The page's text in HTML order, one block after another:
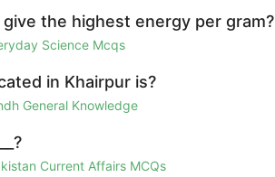
the highest energy per gram?
Science Mcqs
in Khairpur is?
General Knowledge
Current Affairs MCQs